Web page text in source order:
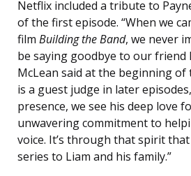
Netflix included a tribute to
of the first episode. “When we
film Building the Band, we never
be saying goodbye to our friend
McLean said at the beginning of
is a guest judge in later
presence, we see his deep love
unwavering commitment to
voice. It’s through that spirit
series to Liam and his family.”